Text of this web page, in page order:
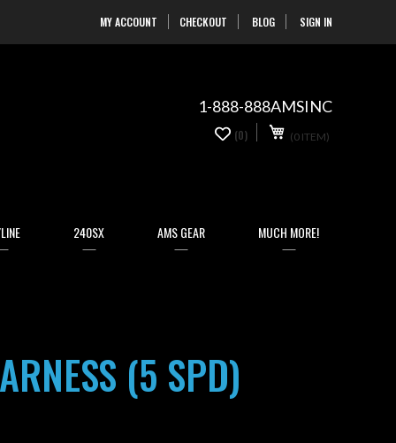
MY ACCOUNT CHECKOUT BLOG SIGN INSkip
to
1-888-888AMSINC
(0 ITEM)
(0)
240SX AMS GEAR MUCH MORE!
(5 SPD)